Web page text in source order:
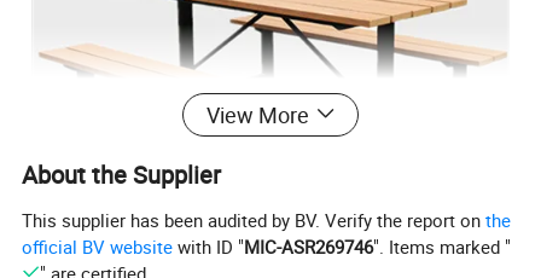
View More
About the Supplier
This supplier has been audited by BV. Verify the report onthe
official BV website with ID "MIC-ASR269746". Items marked "
" are certified.